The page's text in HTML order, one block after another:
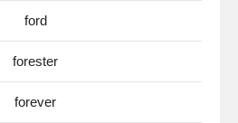
ford
forester
forever